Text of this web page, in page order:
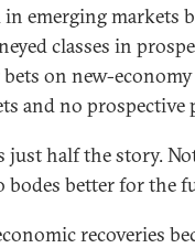
emerging markets
classes in
on new-economy
and no prospective
just half the story.
better for the
recoveries